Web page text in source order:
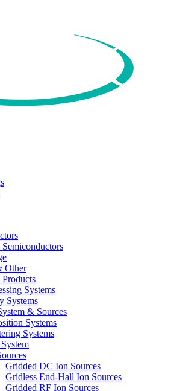
Other
Systems
Systems
& Sources
Systems
Systems
Gridded DC Ion Sources
Gridless End-Hall Ion Sources
Gridded RF Ion Sources